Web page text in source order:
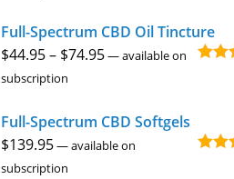
Full-Spectrum CBD Oil Tincture
$44.95– $74.95Price
through
$74.95
—available on
subscription
Full-Spectrum CBD Softgels
$139.95—available on
subscription